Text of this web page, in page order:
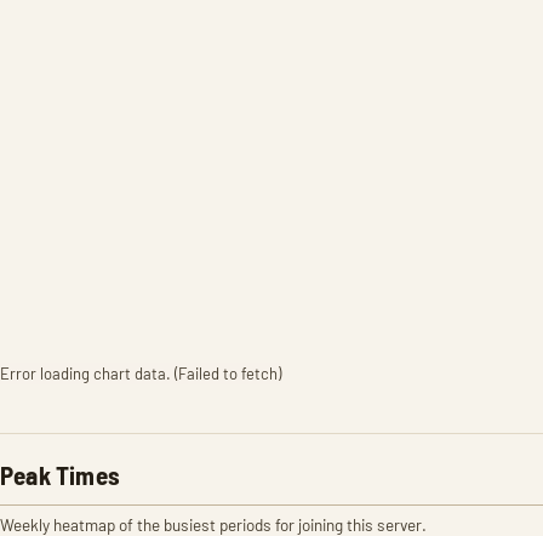
Error loading chart data. (Failed to fetch)
Peak Times
Weekly heatmap of the busiest periods for joining this server.